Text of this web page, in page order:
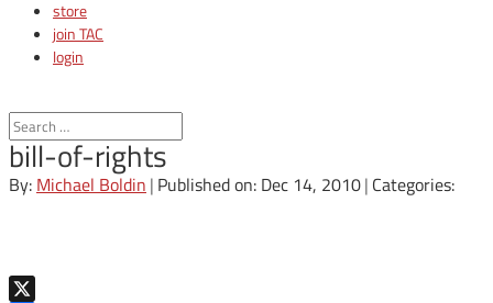
store
join TAC
login
bill-of-rights
By: Michael Boldin | Published on: Dec 14, 2010| Categories: